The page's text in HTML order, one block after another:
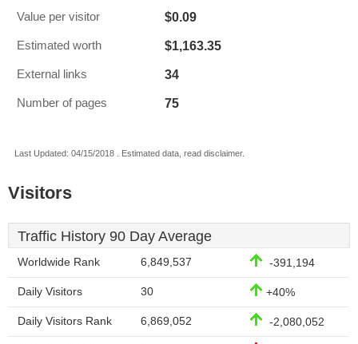
Value per visitor $0.09
Estimated worth $1,163.35
External links 34
Number of pages 75
Last Updated: 04/15/2018 . Estimated data, read disclaimer.
Visitors
Traffic History 90 Day Average
Worldwide Rank 6,849,537 -391,194
Daily Visitors 30 +40%
Daily Visitors Rank 6,869,052 -2,080,052